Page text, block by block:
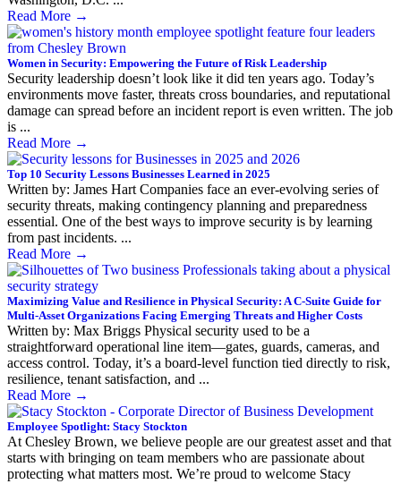
Read More →
Women in Security: Empowering the Future of Risk Leadership
Security leadership doesn’t look like it did ten years ago. Today’s
environments move faster, threats cross boundaries, and reputational
damage can spread before an incident report is even written. The job
is ...
Read More →
Top 10 Security Lessons Businesses Learned in 2025
Written by: James Hart Companies face an ever-evolving series of
security threats, making contingency planning and preparedness
essential. One of the best ways to improve security is by learning
from past incidents. ...
Read More →
Maximizing Value and Resilience in Physical Security: A C-Suite Guide for
Multi-Asset Organizations Facing Emerging Threats and Higher Costs
Written by: Max Briggs Physical security used to be a
straightforward operational line item—gates, guards, cameras, and
access control. Today, it’s a board-level function tied directly to risk,
resilience, tenant satisfaction, and ...
Read More →
Employee Spotlight: Stacy Stockton
At Chesley Brown, we believe people are our greatest asset and that
starts with bringing on team members who are passionate about
protecting what matters most. We’re proud to welcome Stacy